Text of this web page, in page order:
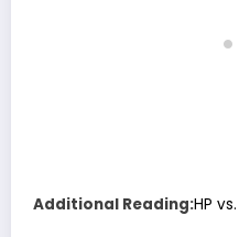
Additional Reading:HP